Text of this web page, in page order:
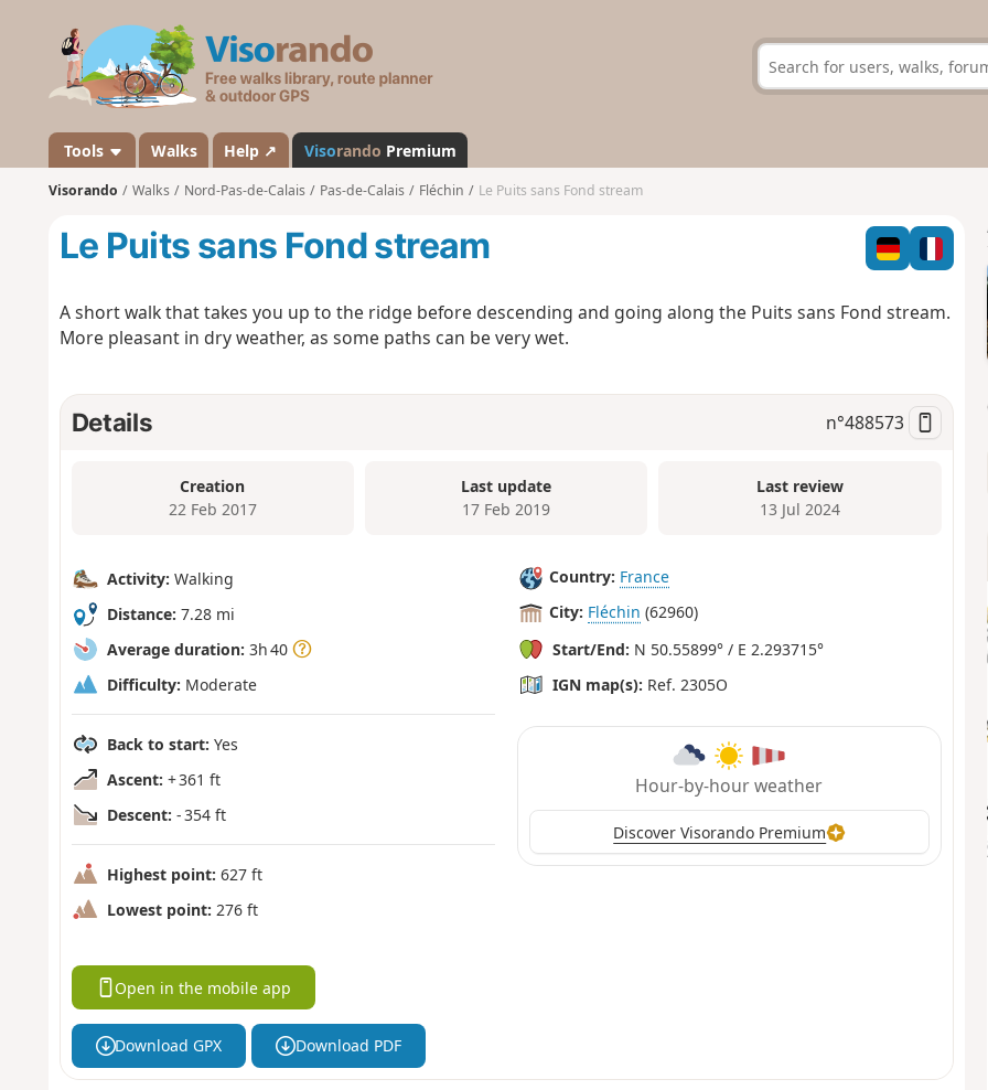
s
a
n
d
Tools Walks Help ↗ Visorando Premium
Visorando Walks Nord-Pas-de-Calais Pas-de-Calais Fléchin Le Puits sans Fond stream
Le Puits sans Fond stream
A short walk that takes you up to the ridge before descending and going along the Puits sans Fond stream.
More pleasant in dry weather, as some paths can be very wet.
Details n°488573
Creation
22 Feb 2017
Last update
17 Feb 2019
Last review
13 Jul 2024
Activity: Walking
Distance: 7.28 mi
Average duration: 3h 40
Difficulty: Moderate
Back to start: Yes
Ascent: + 361 ft
Descent: - 354 ft
Highest point: 627 ft
Lowest point: 276 ft
Country: France
City: Fléchin (62960)
Start/End: N 50.55899° / E 2.293715°
IGN map(s): Ref. 2305O
Hour-by-hour weather
Discover Visorando Premium
Open in the mobile app
Download GPX Download PDF